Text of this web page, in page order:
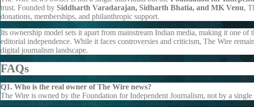
trust. Founded by Siddharth Varadarajan, Sidharth Bhatia, and MK Venu,
donations, memberships, and philanthropic support.
Its ownership model sets it apart from mainstream Indian media, making it one of
editorial independence. While it faces controversies and criticism, The Wire
digital journalism landscape.
FAQs
Q1. Who is the real owner of The Wire news?
The Wire is owned by the Foundation for Independent Journalism, not by a single